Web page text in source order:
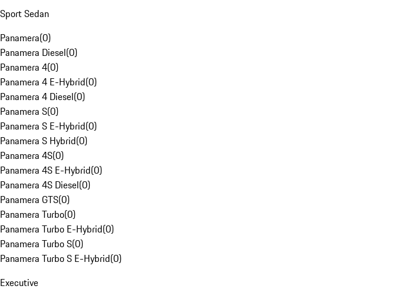
Sport Sedan
Panamera(0)
Panamera Diesel(0)
Panamera 4(0)
Panamera 4 E-Hybrid(0)
Panamera 4 Diesel(0)
Panamera S(0)
Panamera S E-Hybrid(0)
Panamera S Hybrid(0)
Panamera 4S(0)
Panamera 4S E-Hybrid(0)
Panamera 4S Diesel(0)
Panamera GTS(0)
Panamera Turbo(0)
Panamera Turbo E-Hybrid(0)
Panamera Turbo S(0)
Panamera Turbo S E-Hybrid(0)
Executive